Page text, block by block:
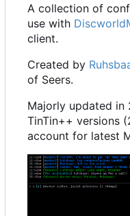
A collection of
use with
client.
Created by
of Seers.
Majorly updated
TinTin++ versions
account for latest